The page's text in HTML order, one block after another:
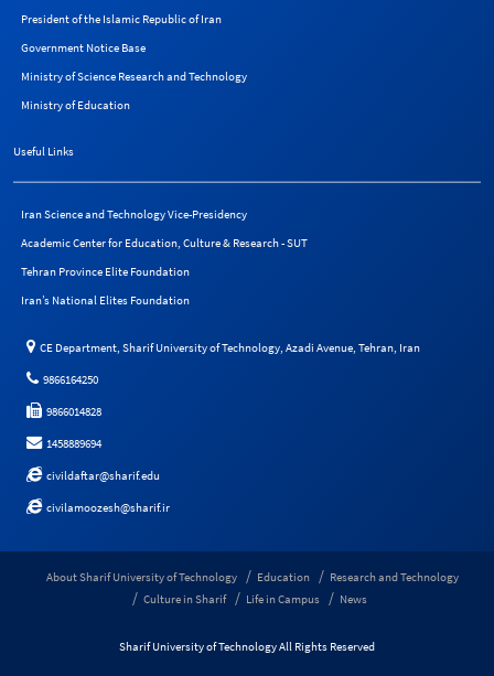
President of the Islamic Republic of Iran
Government Notice Base
Ministry of Science Research and Technology
Ministry of Education
Useful Links
Iran Science and Technology Vice-Presidency
Academic Center for Education, Culture & Research - SUT
Tehran Province Elite Foundation
Iran’s National Elites Foundation
CE Department, Sharif University of Technology, Azadi Avenue, Tehran, Iran
9866164250
9866014828
1458889694
civildaftar@sharif.edu
civilamoozesh@sharif.ir
About Sharif University of Technology Education
Research and Technology
Culture in Sharif
Life in Campus News
Sharif University of Technology All Rights Reserved